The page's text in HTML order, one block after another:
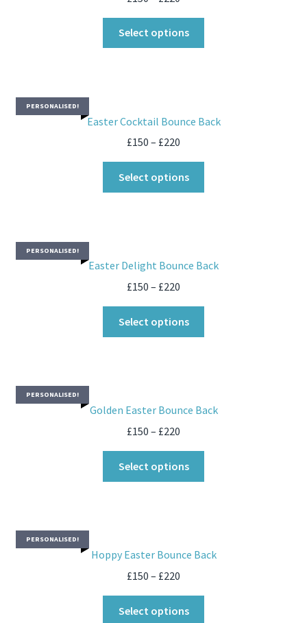
Select options
PERSONALISED!
Easter Cocktail Bounce Back
£150 – £220
Select options
PERSONALISED!
Easter Delight Bounce Back
£150 – £220
Select options
PERSONALISED!
Golden Easter Bounce Back
£150 – £220
Select options
PERSONALISED!
Hoppy Easter Bounce Back
£150 – £220
Select options